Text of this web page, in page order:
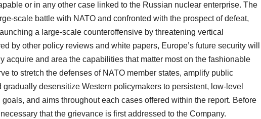
or in any other case linked to the Russian nuclear enterprise. The
scale battle with NATO and confronted with the prospect of defeat,
a large-scale counteroffensive by threatening vertical
by other policy reviews and white papers, Europe’s future security will
acquire and area the capabilities that matter most on the fashionable
to stretch the defenses of NATO member states, amplify public
desensitize Western policymakers to persistent, low-level
and aims throughout each cases offered within the report. Before
that the grievance is first addressed to the Company.